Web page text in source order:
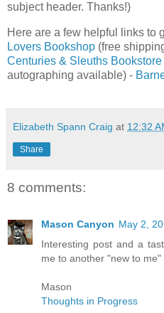
subject header. Thanks!)
Here are a few helpful links to
Lovers Bookshop (free
Centuries & Sleuths Bookstore
autographing available) -
Elizabeth Spann Craig at 12:32
Share
8 comments:
Mason Canyon May 2,
Interesting post and a
me to another "new to
Mason
Thoughts in Progress